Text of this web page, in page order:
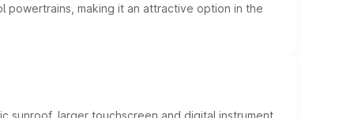
making it an attractive option in the
sunroof, larger touchscreen and digital instrument